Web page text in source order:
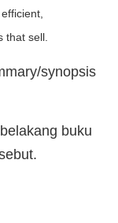
that sell.
synopsis
buku